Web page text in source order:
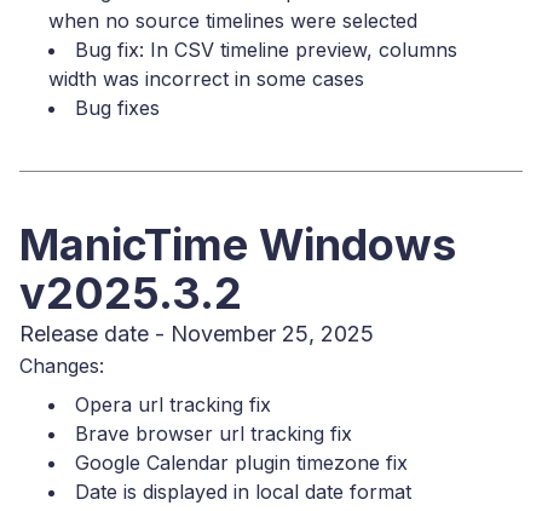
when no source timelines were selected
Bug fix: In CSV timeline preview, columns
width was incorrect in some cases
Bug fixes
ManicTime Windows
v2025.3.2
Release date - November 25, 2025
Changes:
Opera url tracking fix
Brave browser url tracking fix
Google Calendar plugin timezone fix
Date is displayed in local date format